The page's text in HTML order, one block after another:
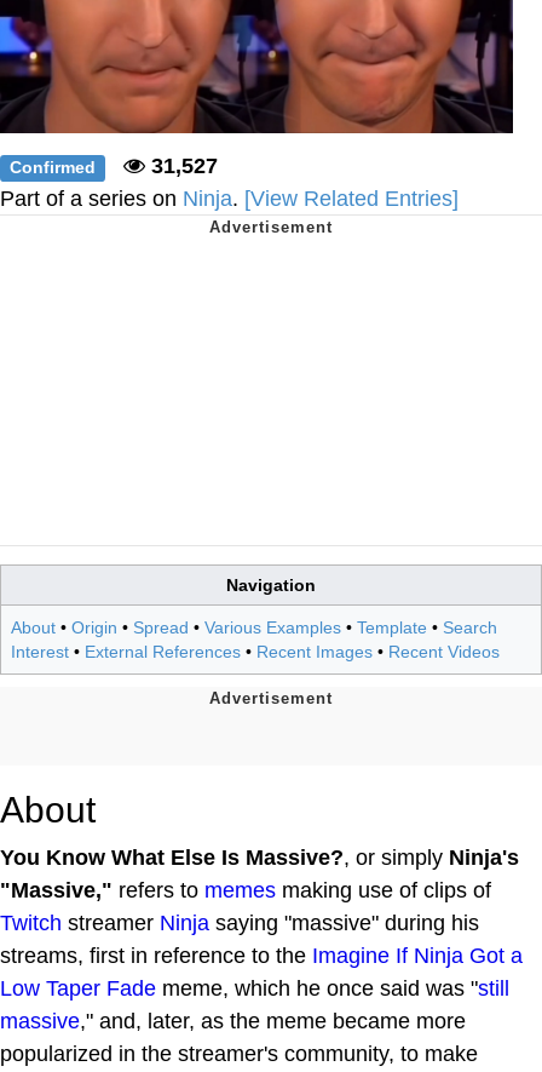
Confirmed
31,527
Part of a series on Ninja. [View Related Entries]
Navigation
About • Origin • Spread • Various Examples • Template • Search
Interest • External References • Recent Images • Recent Videos
About
You Know What Else Is Massive?, or simply Ninja's
"Massive," refers to memes making use of clips of
Twitch streamer Ninja saying "massive" during his
streams, first in reference to the Imagine If Ninja Got a
Low Taper Fade meme, which he once said was "still
massive," and, later, as the meme became more
popularized in the streamer's community, to make